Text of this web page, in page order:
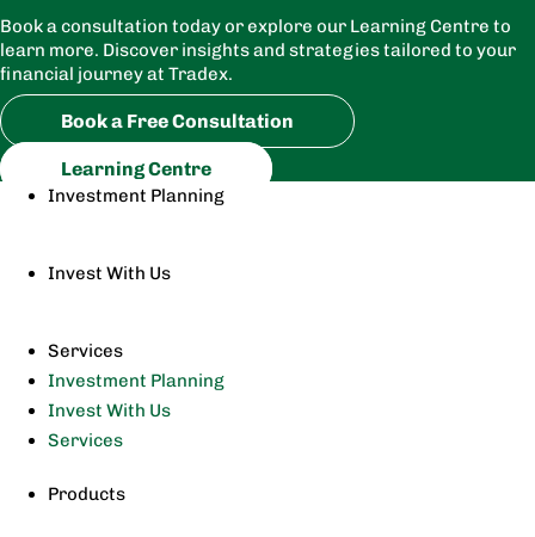
Book a consultation today or explore our Learning Centre to
learn more. Discover insights and strategies tailored to your
financial journey at Tradex.
Book a Free Consultation
Learning Centre
Investment Planning
Invest With Us
Services
Investment Planning
Invest With Us
Services
Products